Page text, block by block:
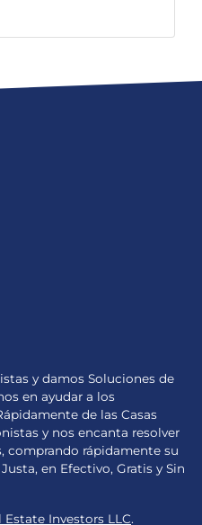
y damos Soluciones de
en ayudar a los
de las Casas
y nos encanta resolver
comprando rápidamente su
en Efectivo, Gratis y Sin
Estate Investors LLC.